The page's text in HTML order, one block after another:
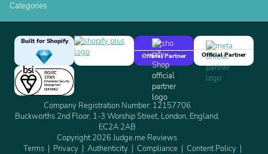
Categories
Built for Shopify
Official Partner
Official Partner
Company Registration Number: 12157706
Buckworths 2nd Floor, 1-3 Worship Street, London, England,
EC2A 2AB
Copyright 2026 Judge.me Reviews
Terms
Privacy Authenticity Compliance Content Policy